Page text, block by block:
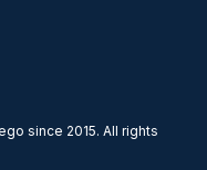
since 2015. All rights